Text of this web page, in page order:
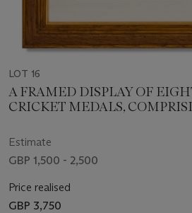
LOT 16
A FRAMED DISPLAY OF
CRICKET MEDALS,
Estimate
GBP 1,500 - 2,500
Price realised
GBP 3,750